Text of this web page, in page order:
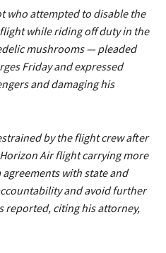
who attempted to disable the
while riding off duty in the
mushrooms — pleaded
Friday and expressed
and damaging his
by the flight crew after
Air flight carrying more
with state and
and avoid further
reported, citing his attorney,